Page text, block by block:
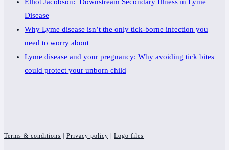
Elliot Jacobson: Downstream Secondary Illness in Lyme
Disease
Why Lyme disease isn’t the only tick-borne infection you
need to worry about
Lyme disease and your pregnancy: Why avoiding tick bites
could protect your unborn child
Terms & conditions Privacy policy Logo files